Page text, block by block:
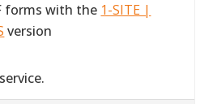
forms with the 1-SITE |
version